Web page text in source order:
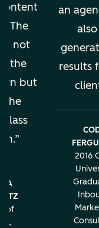
The
not
the
but
the
of
an
results
2016